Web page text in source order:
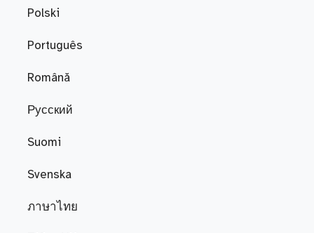
Polski
Português
Română
Русский
Suomi
Svenska
ภาษาไทย